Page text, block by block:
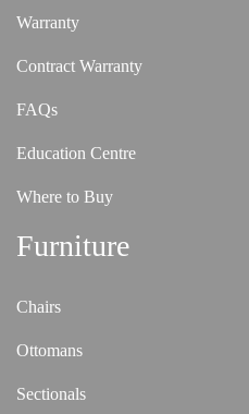
Warranty
Contract Warranty
FAQs
Education Centre
Where to Buy
Furniture
Chairs
Ottomans
Sectionals